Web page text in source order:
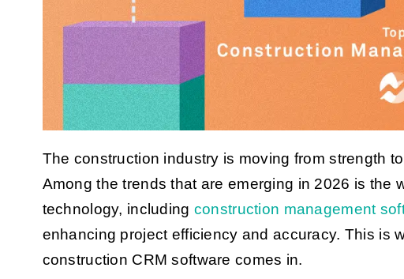
The construction industry is moving from strength
Among the trends that are emerging in 2026 is the
technology, including construction management
enhancing project efficiency and accuracy. This is
construction CRM software comes in.